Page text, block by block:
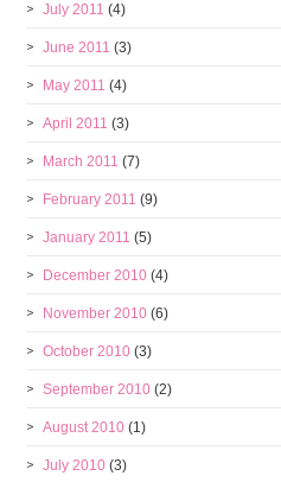
July 2011 (4)
June 2011 (3)
May 2011 (4)
April 2011 (3)
March 2011 (7)
February 2011 (9)
January 2011 (5)
December 2010 (4)
November 2010 (6)
October 2010 (3)
September 2010 (2)
August 2010 (1)
July 2010 (3)